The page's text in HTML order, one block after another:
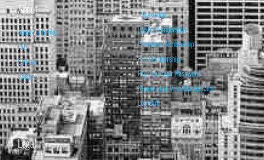
About
About Isabelnet
FAQ
Contact
Home
Subscribe
Basic Membership
Premium Membership
Pro Membership
Retrieve your Password
Renew your Visa/MasterCard
Log Out
Legal